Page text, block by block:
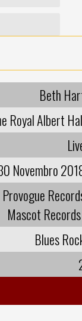
Beth
Royal Albert
Novembro
Provogue
Mascot Records
Blues